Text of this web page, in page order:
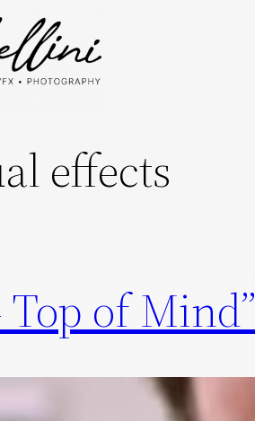
effects
Top of Mind”